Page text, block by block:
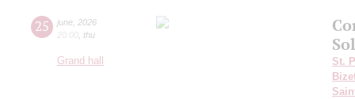
25 june 2026
20:00 thu
Grand hall
St.